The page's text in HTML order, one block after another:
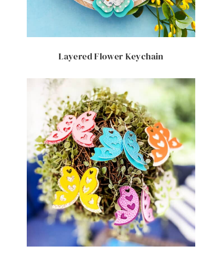
Layered Flower Keychain